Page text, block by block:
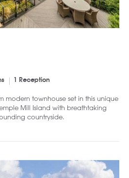
1 Reception
modern townhouse set in this unique
Mill Island with breathtaking
countryside.